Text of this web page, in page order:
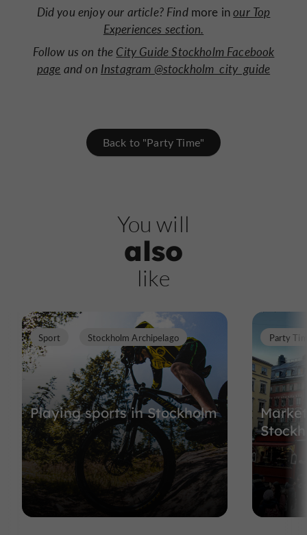
Did you enjoy our article? Findmore inour Top
Experiences section.
Follow us on the City Guide Stockholm Facebook
page and on Instagram @stockholm_city_guide
Back to "Party Time"
You will
also
like
Playing sports in Stockholm
Sport Stockholm Archipelago Party